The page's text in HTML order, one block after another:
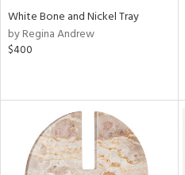
White Bone and Nickel Tray
by Regina Andrew
$400